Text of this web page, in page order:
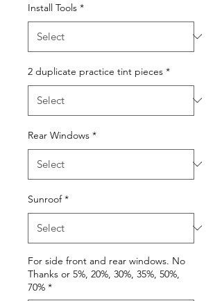
Install Tools *
2 duplicate practice tint pieces *
Rear Windows *
Sunroof *
For side front and rear windows. No
Thanks or 5%, 20%, 30%, 35%, 50%,
70% *